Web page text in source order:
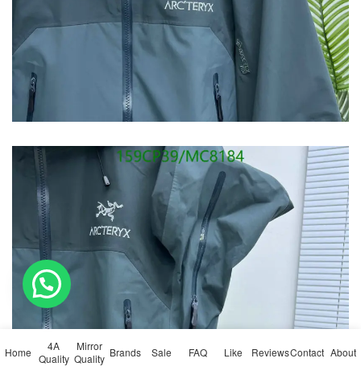
Home
4A
Quality
Mirror
Quality Brands Sale FAQ Like ReviewsContact About
💬 Need help?